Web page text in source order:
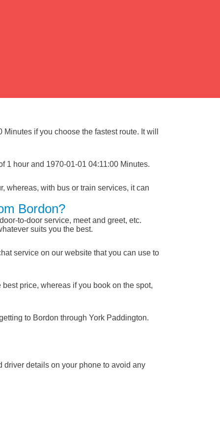
if you choose the fastest route. It will
1 hour and 1970-01-01 04:11:00 Minutes.
whereas, with bus or train services, it can
Bordon?
to-door service, meet and greet, etc.
suits you the best.
service on our website that you can use to
price, whereas if you book on the spot,
to Bordon through York Paddington.
driver details on your phone to avoid any